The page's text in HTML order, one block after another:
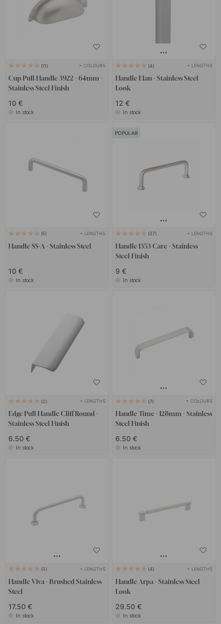
11 + COLOURS
Cup Pull Handle 3922 - 64mm -
Stainless Steel Finish
10 €
In stock
4 + LENGTHS
Handle Elan - Stainless Steel
Look
12 €
In stock
5 + LENGTHS
Handle SS-A - Stainless Steel
10 €
In stock
POPULAR
37 + LENGTHS
Handle 1353 Care - Stainless
Steel Finish
9 €
In stock
2 + LENGTHS
Edge Pull Handle Cliff Round -
Stainless Steel Finish
6.50 €
In stock
7 + COLOURS
Handle Time - 128mm - Stainless
Steel Finish
6.50 €
In stock
3 + LENGTHS
Handle Viva - Brushed Stainless
Steel
17.50 €
In stock
4 + LENGTHS
Handle Arpa - Stainless Steel
Look
29.50 €
In stock